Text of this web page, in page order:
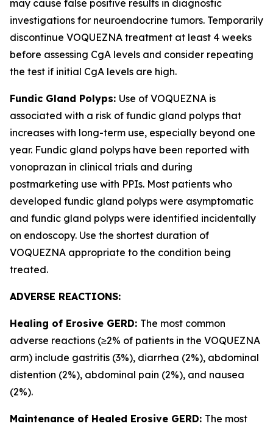
may cause false positive results in diagnostic
investigations for neuroendocrine tumors. Temporarily
discontinue VOQUEZNA treatment at least 4 weeks
before assessing CgA levels and consider repeating
the test if initial CgA levels are high.
Fundic Gland Polyps: Use of VOQUEZNA is
associated with a risk of fundic gland polyps that
increases with long-term use, especially beyond one
year. Fundic gland polyps have been reported with
vonoprazan in clinical trials and during
postmarketing use with PPIs. Most patients who
developed fundic gland polyps were asymptomatic
and fundic gland polyps were identified incidentally
on endoscopy. Use the shortest duration of
VOQUEZNA appropriate to the condition being
treated.
ADVERSE REACTIONS:
Healing of Erosive GERD: The most common
adverse reactions (≥2% of patients in the VOQUEZNA
arm) include gastritis (3%), diarrhea (2%), abdominal
distention (2%), abdominal pain (2%), and nausea
(2%).
Maintenance of Healed Erosive GERD: The most